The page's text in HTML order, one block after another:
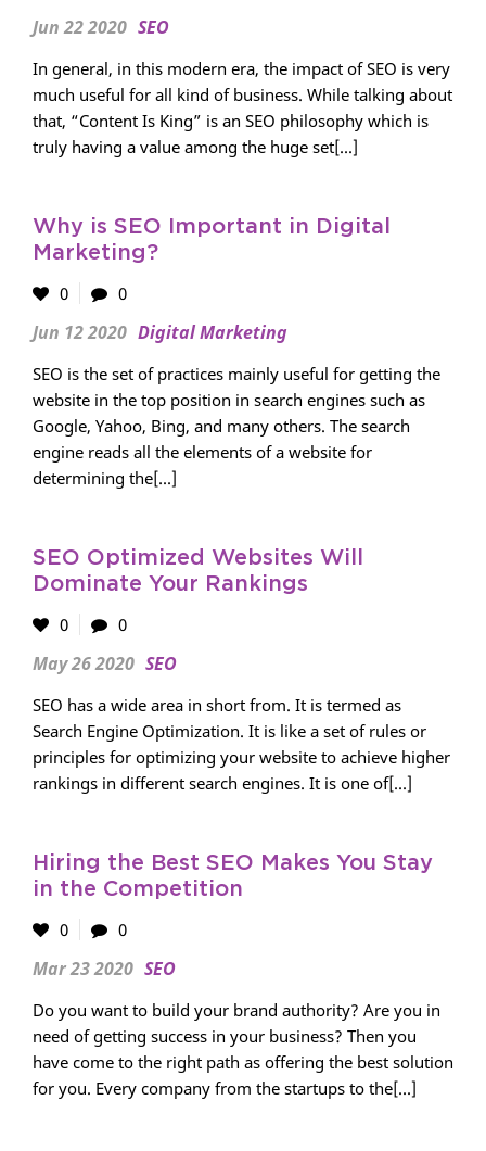
Jun 22 2020 SEO
In general, in this modern era, the impact of SEO is very
much useful for all kind of business. While talking about
that, “Content Is King” is an SEO philosophy which is
truly having a value among the huge set[...]
Why is SEO Important in Digital
Marketing?
0
0
Jun 12 2020 Digital Marketing
SEO is the set of practices mainly useful for getting the
website in the top position in search engines such as
Google, Yahoo, Bing, and many others. The search
engine reads all the elements of a website for
determining the[...]
SEO Optimized Websites Will
Dominate Your Rankings
0
0
May 26 2020 SEO
SEO has a wide area in short from. It is termed as
Search Engine Optimization. It is like a set of rules or
principles for optimizing your website to achieve higher
rankings in different search engines. It is one of[...]
Hiring the Best SEO Makes You Stay
in the Competition
0
0
Mar 23 2020 SEO
Do you want to build your brand authority? Are you in
need of getting success in your business? Then you
have come to the right path as offering the best solution
for you. Every company from the startups to the[...]